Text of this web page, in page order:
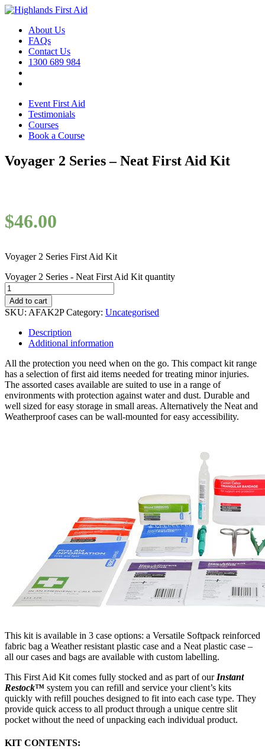
About Us
FAQs
Contact Us
1300 689 984
Event First Aid
Testimonials
Courses
Book a Course
Voyager 2 Series – Neat First Aid Kit
$46.00
Voyager 2 Series First Aid Kit
Voyager 2 Series - Neat First Aid Kit quantity
Add to cart
SKU: AFAK2P Category: Uncategorised
Description
Additional information
All the protection you need when on the go. This compact kit range
has a selection of first aid items needed for treating minor injuries.
The assorted cases available are suited to use in a range of
environments with protection against water and dust. Durable and
well sized for easy storage in small areas. Alternatively the Neat and
Weatherproof cases can be wall-mounted for easy accessibility.
This kit is available in 3 case options: a Versatile Softpack reinforced
fabric bag a Weather resistant plastic case and a Neat plastic case –
all our cases and bags are available with custom labelling.
This First Aid Kit comes fully stocked and as part of our Instant
Restock™ system you can refill and service your client’s kits
quickly with refill pouches designed to fit into each case type. They
provide quick access to all product through a unique centre slit
pocket without the need of unpacking each individual product.
KIT CONTENTS: